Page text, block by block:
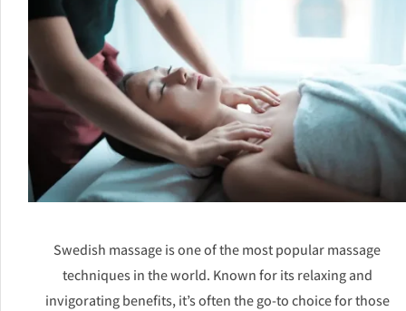
Swedish massage is one of the most popular massage
techniques in the world. Known for its relaxing and
invigorating benefits, it’s often the go-to choice for those